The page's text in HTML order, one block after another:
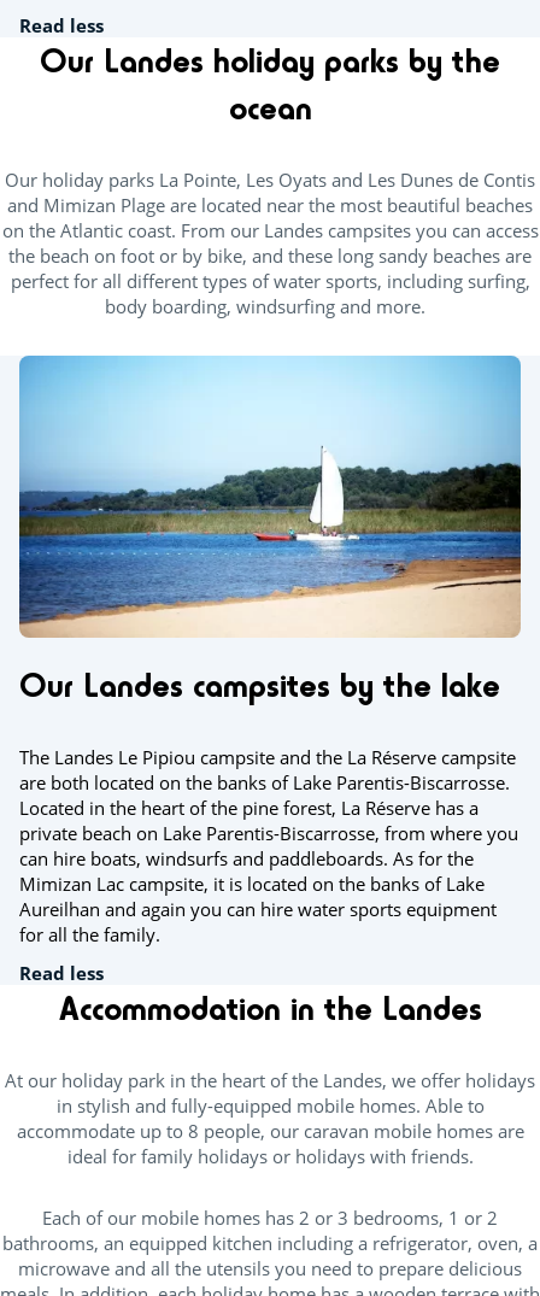
Read less
Our Landes holiday parks by the
ocean
Our holiday parks La Pointe, Les Oyats and Les Dunes de Contis
and Mimizan Plage are located near the most beautiful beaches
on the Atlantic coast. From our Landes campsites you can access
the beach on foot or by bike, and these long sandy beaches are
perfect for all different types of water sports, including surfing,
body boarding, windsurfing and more.
Our Landes campsites by the lake
The Landes Le Pipiou campsite and the La Réserve campsite
are both located on the banks of Lake Parentis-Biscarrosse.
Located in the heart of the pine forest, La Réserve has a
private beach on Lake Parentis-Biscarrosse, from where you
can hire boats, windsurfs and paddleboards. As for the
Mimizan Lac campsite, it is located on the banks of Lake
Aureilhan and again you can hire water sports equipment
for all the family.
Read less
Accommodation in the Landes
At our holiday park in the heart of the Landes, we offer holidays
in stylish and fully-equipped mobile homes. Able to
accommodate up to 8 people, our caravan mobile homes are
ideal for family holidays or holidays with friends.
Each of our mobile homes has 2 or 3 bedrooms, 1 or 2
bathrooms, an equipped kitchen including a refrigerator, oven, a
microwave and all the utensils you need to prepare delicious